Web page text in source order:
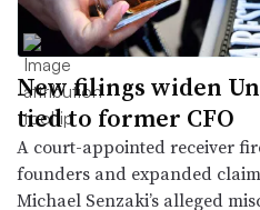
New filings widen
tied to former CFO
A court-appointed receiver
founders and expanded
Michael Senzaki’s alleged